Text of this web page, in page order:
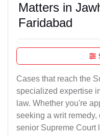
Matters in
Faridabad
Cases that reach the
specialized expertise
law. Whether you're
seeking a writ
senior Supreme Court